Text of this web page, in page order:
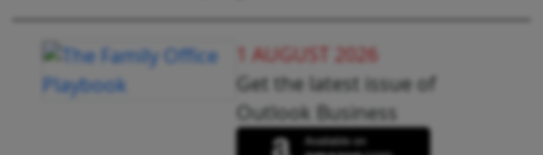
1 AUGUST 2026
Get the latest issue of
Outlook Business